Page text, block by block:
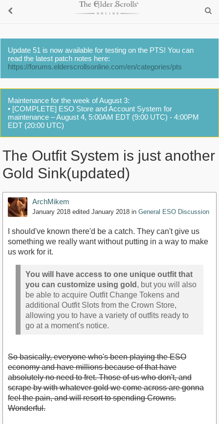
Update 51 is now available for testing on the PTS! You can
read the latest patch notes here:
https://forums.elderscrollsonline.com/en/categories/pts
Maintenance for the week of August 3:
• [COMPLETE] ESO Store and Account System for
maintenance – August 4, 5:00AM EDT (9:00 UTC) - 4:00PM
EDT (20:00 UTC)
The Outfit System is just another
Gold Sink(updated)
ArchMikem
January 2018 edited January 2018 in General ESO Discussion
I should've known there'd be a catch. They can't give us
something we really want without putting in a way to make
us work for it.
You will have access to one unique outfit that
you can customize using gold , but you will also
be able to acquire Outfit Change Tokens and
additional Outfit Slots from the Crown Store,
allowing you to have a variety of outfits ready to
go at a moment's notice.
So basically, everyone who's been playing the ESO
economy and have millions because of that have
absolutely no need to fret. Those of us who don't, and
scrape by with whatever gold we come across are gonna
feel the pain, and will resort to spending Crowns.
Wonderful.